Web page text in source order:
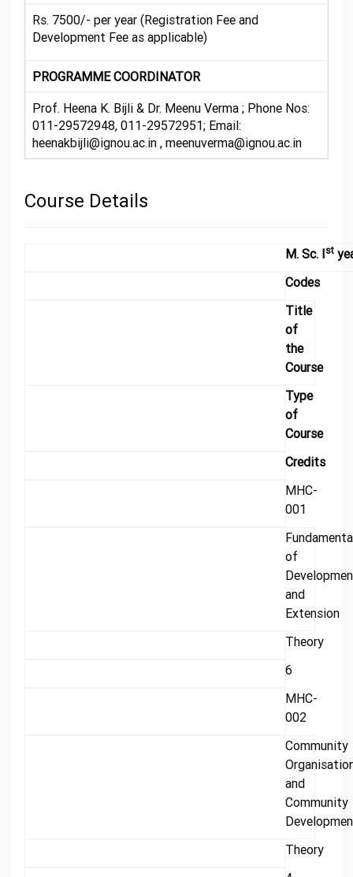
Rs. 7500/- per year (Registration Fee and
Development Fee as applicable)
PROGRAMME COORDINATOR
Prof. Heena K. Bijli & Dr. Meenu Verma ; Phone Nos:
011-29572948, 011-29572951; Email:
heenakbijli@ignou.ac.in , meenuverma@ignou.ac.in
Course Details
M. Sc. Ist
Codes
Title
of
the
Course
Type
of
Course
Credits
MHC-
001
of
and
Extension
Theory
6
MHC-
002
Community
and
Community
Theory